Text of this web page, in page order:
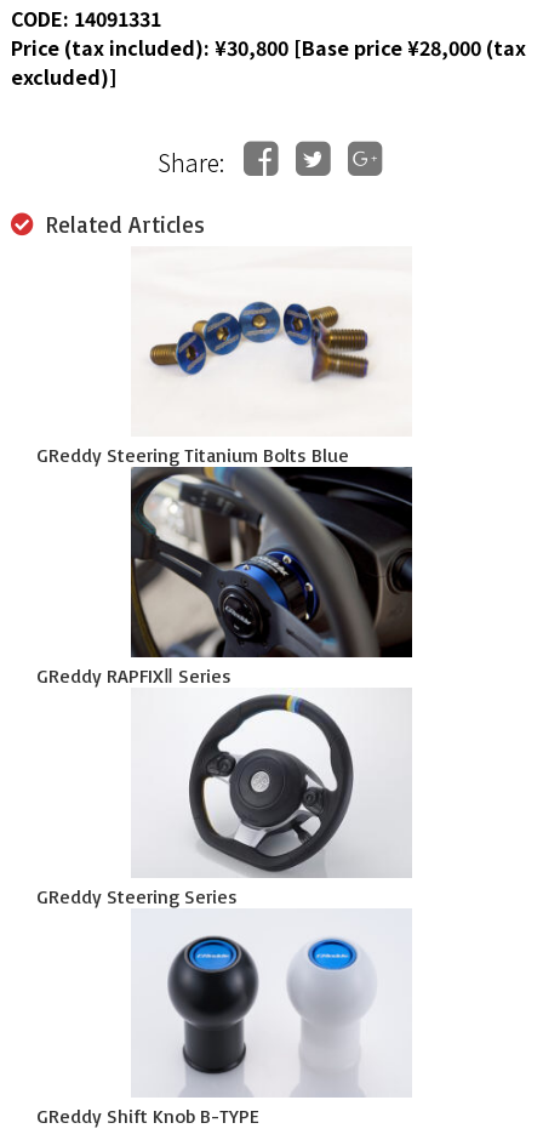
CODE: 14091331
Price (tax included): ¥30,800 [Base price ¥28,000 (tax
excluded)]
Share:
Related Articles
GReddy Steering Titanium Bolts Blue
GReddy RAPFIXⅡ Series
GReddy Steering Series
GReddy Shift Knob B-TYPE